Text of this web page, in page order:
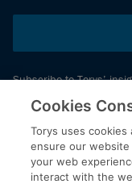
Subscribe to Torys’
events schedule and
© 2026 Torys LLP. All
Privacy Policy
Cookies
Torys uses
ensure our
your web
interact with the